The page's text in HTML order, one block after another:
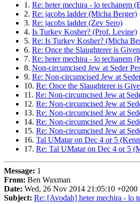
1. Re: heter mechira - lo techanem
2. Re: jacobs ladder (Micha Berger)
3. Re: jacobs ladder (Zev Sero)
4. Is Turkey Kosher? (Prof. Levine)
5. Re: Is Turkey Kosher? (Micha
6. Re: Once the Slaughterer is
7. Re: heter mechira - lo techanem
8. Non-circumcised Jew at Seder
9. Re: Non-circumcised Jew at
10. Re: Once the Slaughterer is
11. Re: Non-circumcised Jew at
12. Re: Non-circumcised Jew at
13. Re: Non-circumcised Jew at
14. Re: Non-circumcised Jew at
15. Re: Non-circumcised Jew at
16. Tal UMatar on Dec 4 or 5
17. Re: Tal UMatar on Dec 4 or 5
Message: 1
From: Ben Waxman
Date: Wed, 26 Nov 2014 21:05:10 +0200
Subject: Re: [Avodah] heter mechira - lo